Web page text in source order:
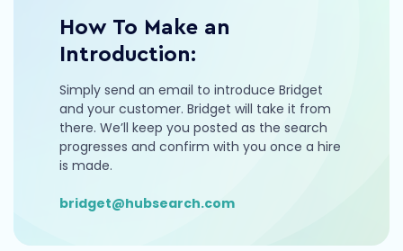
How To Make an
Introduction:
Simply send an email to introduce Bridget
and your customer. Bridget will take it from
there. We’ll keep you posted as the search
progresses and confirm with you once a hire
is made.
bridget@hubsearch.com